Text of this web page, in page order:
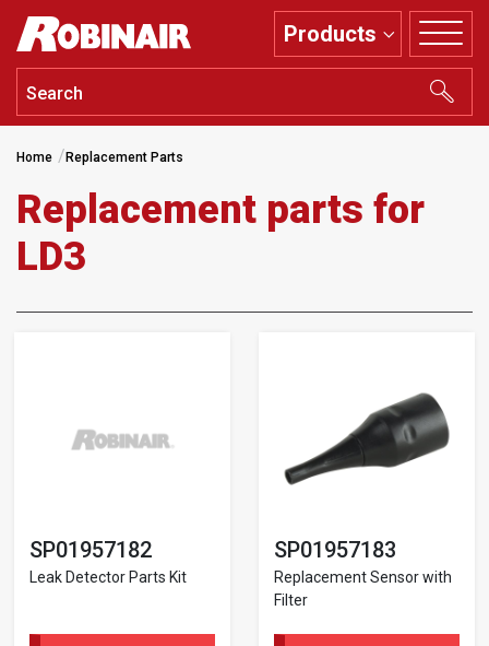
Skip
main
content
Products
Home Replacement Parts
Replacement parts for
LD3
SP01957182
Leak Detector Parts Kit
SP01957183
Replacement Sensor with
Filter